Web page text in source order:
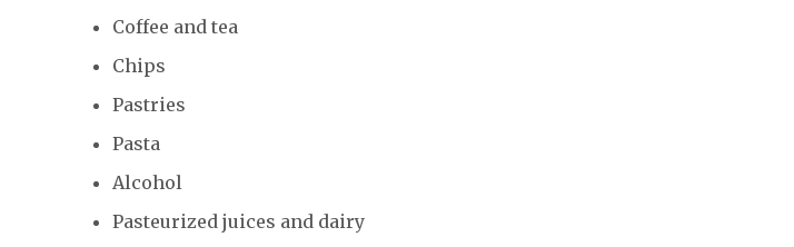
Coffee and tea
Chips
Pastries
Pasta
Alcohol
Pasteurized juices and dairy